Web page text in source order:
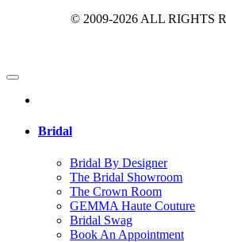
© 2009-2026 ALL RIGHTS
Bridal
Bridal By Designer
The Bridal Showroom
The Crown Room
GEMMA Haute Couture
Bridal Swag
Book An Appointment